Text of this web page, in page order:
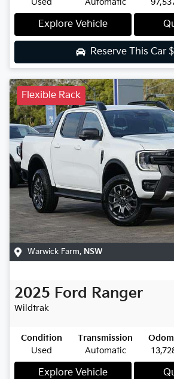
Explore Vehicle
Reserve This Car
Flexible Rack
Warwick Farm, NSW
2025 Ford Ranger
Wildtrak
Condition
Used
Transmission
Automatic
Explore Vehicle